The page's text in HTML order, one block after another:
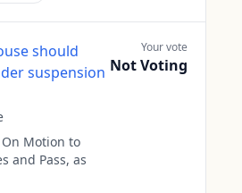
should
suspension
On Motion to
and Pass, as
Your vote
Not Voting